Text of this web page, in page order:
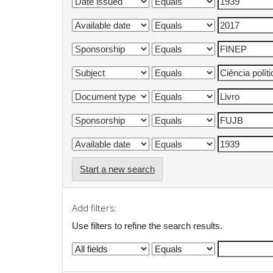
Start a new search
Add filters:
Use filters to refine the search results.